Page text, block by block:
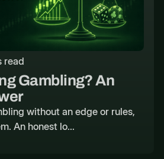
read
Gambling? An
without an edge or rules,
An honest lo...